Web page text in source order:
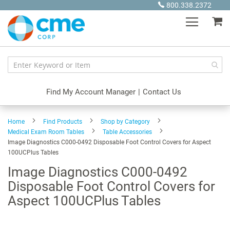
Content
800.338.2372
Find My Account Manager | Contact Us
Home Find Products
Shop by Category
Medical Exam Room Tables
Table Accessories
Image Diagnostics C000-0492 Disposable Foot Control Covers for Aspect
100UCPlus Tables
Image Diagnostics C000-0492
Disposable Foot Control Covers for
Aspect 100UCPlus Tables